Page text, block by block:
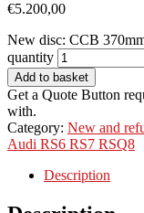
€5.200,00
New disc: CCB
quantity
Add to basket
Get a Quote Button
with.
Category: New and
Audi RS6 RS7 RSQ8
Description